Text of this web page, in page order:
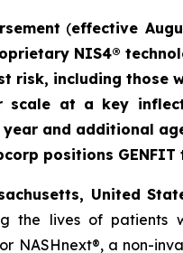
(effective
NIS4®
risk, including
scale at a key
and additional
positions
United
the lives of patients
NASHnext®, a non-